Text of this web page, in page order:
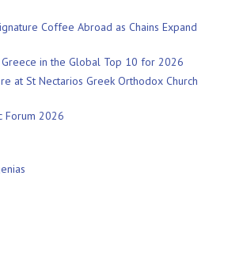
Coffee Abroad as Chains Expand
in the Global Top 10 for 2026
at St Nectarios Greek Orthodox Church
Forum 2026